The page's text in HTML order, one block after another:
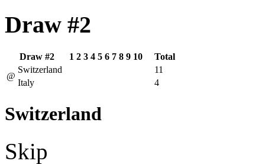
Draw #2
Draw #2 1 2 3 4 5 6 7 8 9 10
Total
@
Switzerland
11
Italy
4
Switzerland
Skip